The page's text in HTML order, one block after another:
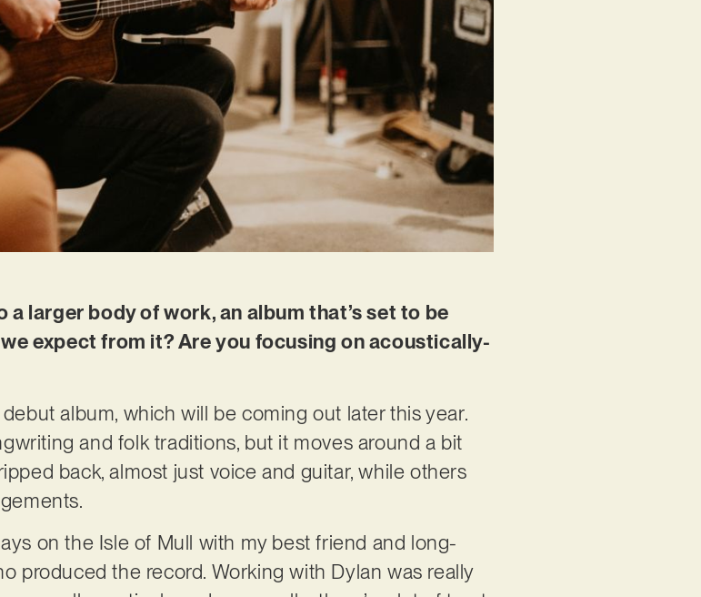
a larger body of work, an album that’s set to be
expect from it? Are you focusing on acoustically-
album, which will be coming out later this year.
and folk traditions, but it moves around a bit
back, almost just voice and guitar, while others
on the Isle of Mull with my best friend and long-
produced the record. Working with Dylan was really